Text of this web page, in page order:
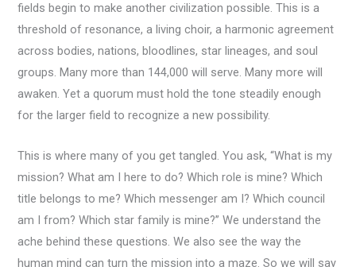
fields begin to make another civilization possible. This is a
threshold of resonance, a living choir, a harmonic agreement
across bodies, nations, bloodlines, star lineages, and soul
groups. Many more than 144,000 will serve. Many more will
awaken. Yet a quorum must hold the tone steadily enough
for the larger field to recognize a new possibility.
This is where many of you get tangled. You ask, “What is my
mission? What am I here to do? Which role is mine? Which
title belongs to me? Which messenger am I? Which council
am I from? Which star family is mine?” We understand the
ache behind these questions. We also see the way the
human mind can turn the mission into a maze. So we will say